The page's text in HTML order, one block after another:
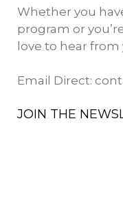
Whether you
program or
love to hear from
Email Direct:
JOIN THE